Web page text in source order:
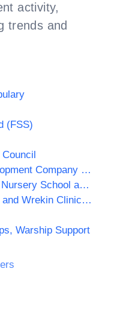
activity,
trends and
(FSS)
South West Mayo Development Company Limited
Wheatfields Infants' and Nursery School and Wheatfields Junior School
NHS Shropshire, Telford and Wrekin Clinical Commissioning Group
Warship Support